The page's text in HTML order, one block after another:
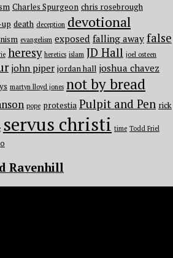
Charles Spurgeon chris rosebrough
death deception devotional
evangelism exposed falling away false
heresy heretics islam JD Hall joel osteen
john piper jordan hall joshua chavez
martyn lloyd jones not by bread
pope protestia Pulpit and Pen rick
servus christi time Todd Friel
Ravenhill